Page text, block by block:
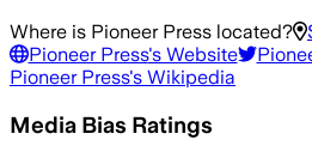
Where is Pioneer Press located?
Pioneer Press's Website
Pioneer Press's Wikipedia
Media Bias Ratings